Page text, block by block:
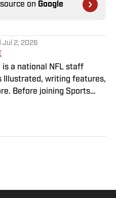
on Google
Jul 2, 2026
is a national NFL staff
Illustrated, writing features,
Before joining Sports
SB Nation. He’s a proud
and father of two